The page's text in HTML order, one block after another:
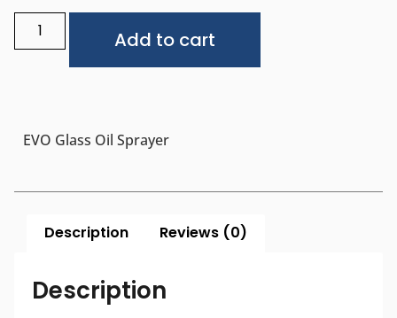
Add to cart
EVO Glass Oil Sprayer
Description Reviews (0)
Description